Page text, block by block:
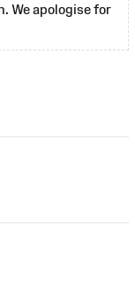
We apologise for